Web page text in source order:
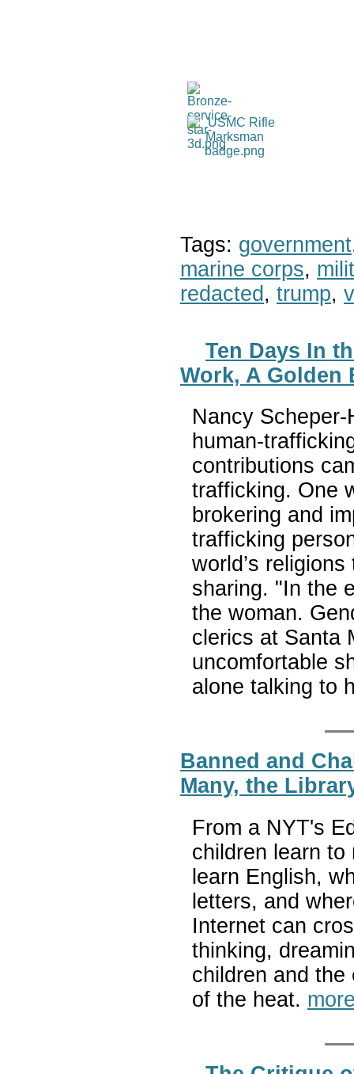
Tags: government
marine corps,
redacted , trump,
Ten Days In
Work, A Golden
Nancy
human-
contributions
trafficking. One
brokering and
trafficking
world’s
sharing. "In the
the woman.
clerics at Santa
uncomfortable
alone talking to
Banned and
Many, the
From a NYT's
children learn to
learn English,
letters, and
Internet can
thinking,
children and
of the heat.